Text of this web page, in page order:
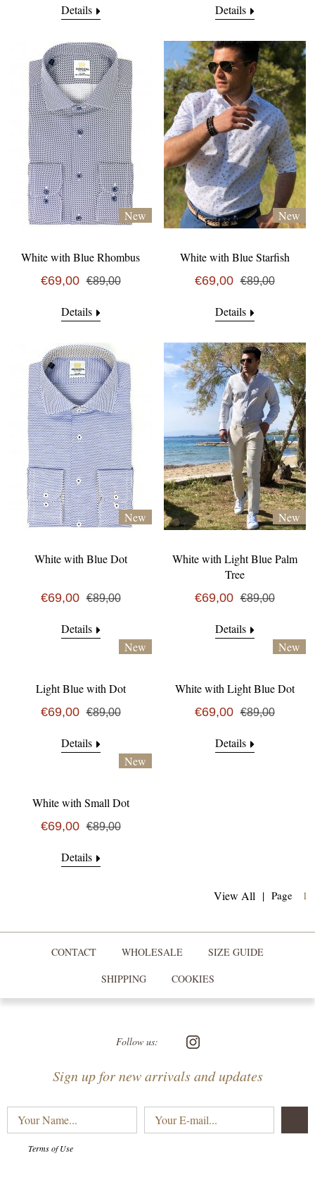
Details Details
New
White with Blue Rhombus
€69,00 €89,00
Details
New
White with Blue Starfish
€69,00 €89,00
Details
New
White with Blue Dot
€69,00 €89,00
Details
New
White with Light Blue Palm
Tree
€69,00 €89,00
Details
New
Light Blue with Dot
€69,00 €89,00
Details
New
White with Light Blue Dot
€69,00 €89,00
Details
New
White with Small Dot
€69,00 €89,00
Details
View All | Page 1
CONTACT WHOLESALE
SIZE GUIDE
SHIPPING
COOKIES
Follow us:
Sign up for new arrivals and updates
Your
Name...
Your
Terms of Use